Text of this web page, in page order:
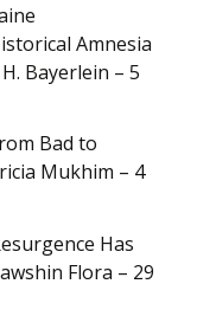
Amnesia
Bayerlein – 5
Bad to
Mukhim – 4
Has
Flora – 29